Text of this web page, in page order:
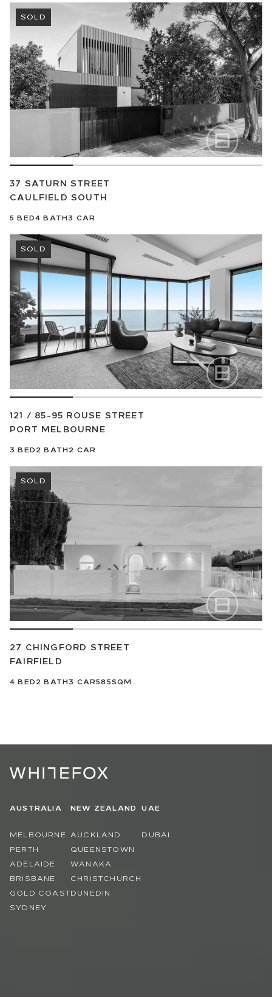
SOLD
37 SATURN STREET
CAULFIELD SOUTH
5 BED4 BATH3 CAR
SOLD
121 / 85-95 ROUSE STREET
PORT MELBOURNE
3 BED2 BATH2 CAR
SOLD
27 CHINGFORD STREET
FAIRFIELD
4 BED2 BATH3 CAR585SQM
AUSTRALIA
MELBOURNE
PERTH
ADELAIDE
BRISBANE
GOLD COAST
SYDNEY
NEW ZEALAND
AUCKLAND
QUEENSTOWN
WANAKA
CHRISTCHURCH
DUNEDIN
UAE
DUBAI